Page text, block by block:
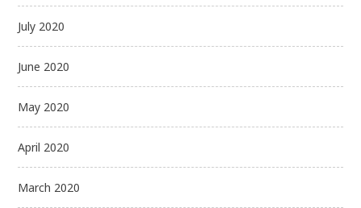
July 2020
June 2020
May 2020
April 2020
March 2020